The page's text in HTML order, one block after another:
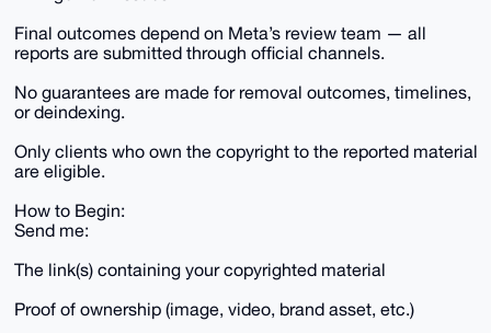
Final outcomes depend on Meta’s review team — all
reports are submitted through official channels.
No guarantees are made for removal outcomes, timelines,
or deindexing.
Only clients who own the copyright to the reported material
are eligible.
How to Begin:
Send me:
The link(s) containing your copyrighted material
Proof of ownership (image, video, brand asset, etc.)